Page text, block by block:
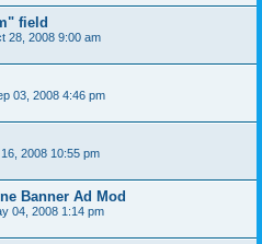
field
28, 2008 9:00 am
03, 2008 4:46 pm
2008 10:55 pm
Banner Ad Mod
04, 2008 1:14 pm